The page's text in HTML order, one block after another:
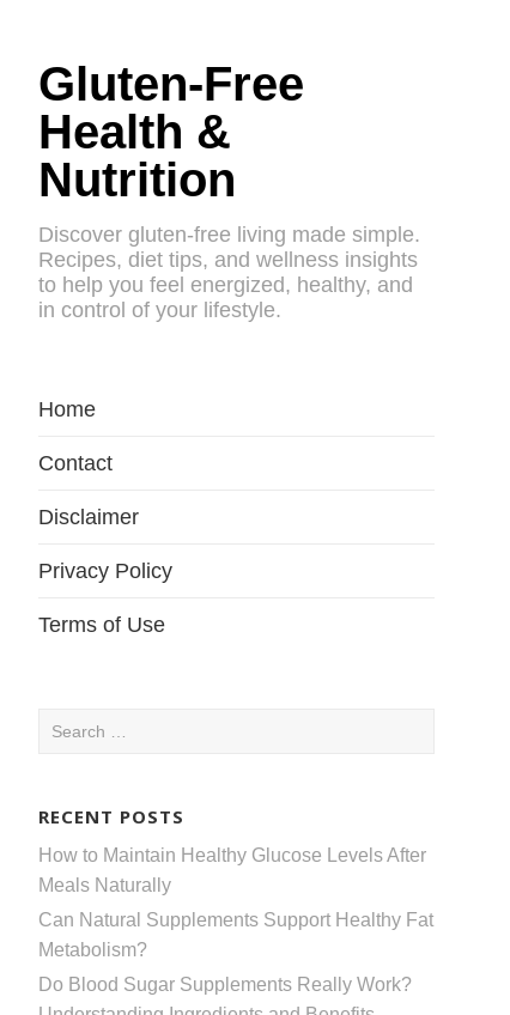
Gluten-Free
Health &
Nutrition
Discover gluten-free living made simple.
Recipes, diet tips, and wellness insights
to help you feel energized, healthy, and
in control of your lifestyle.
Home
Contact
Disclaimer
Privacy Policy
Terms of Use
Search
RECENT POSTS
How to Maintain Healthy Glucose Levels After
Meals Naturally
Can Natural Supplements Support Healthy Fat
Metabolism?
Do Blood Sugar Supplements Really Work?